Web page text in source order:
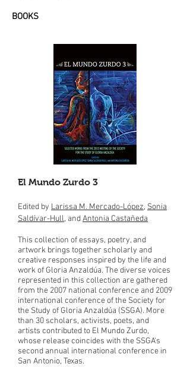
BOOKS
El Mundo Zurdo 3
Edited by Larissa M. Mercado-López, Sonia
Saldívar-Hull, andAntonia Castañeda
This collection of essays, poetry, and
artwork brings together scholarly and
creative responses inspired by the life and
work of Gloria Anzaldúa. The diverse voices
represented in this collection are gathered
from the 2007 national conference and 2009
international conference of the Society for
the Study of Gloria Anzaldúa (SSGA). More
than 30 scholars, activists, poets, and
artists contributed to El Mundo Zurdo,
whose release coincides with the SSGA's
second annual international conference in
San Antonio, Texas.